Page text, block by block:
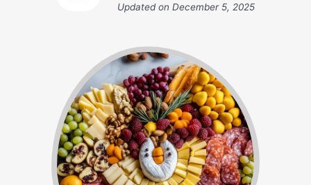
Updated on December 5, 2025